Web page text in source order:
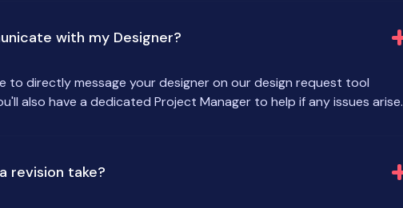
with my Designer?
to directly message your designer on our design request tool
also have a dedicated Project Manager to help if any issues arise.
revision take?